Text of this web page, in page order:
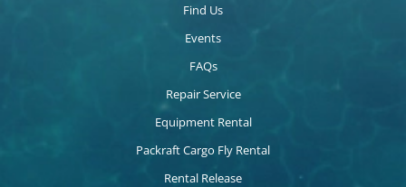
Find Us
Events
FAQs
Repair Service
Equipment Rental
Packraft Cargo Fly Rental
Rental Release